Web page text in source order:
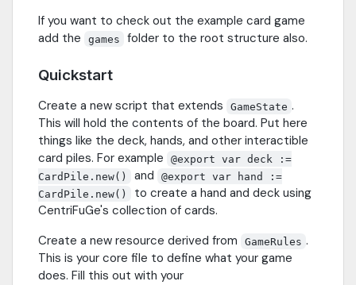
If you want to check out the example card game
add the
games folder to the root structure also.
Quickstart
Create a new script that extends GameState .
This will hold the contents of the board. Put here
things like the deck, hands, and other interactible
card piles. For example
@export var deck :=
CardPile.new()
and
@export var hand :=
CardPile.new()
to create a hand and deck using
CentriFuGe's collection of cards.
Create a new resource derived from
GameRules .
This is your core file to define what your game
does. Fill this out with your